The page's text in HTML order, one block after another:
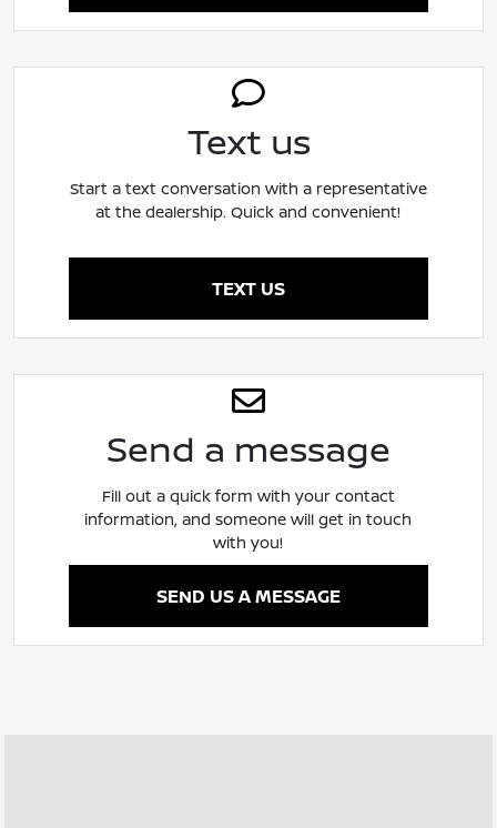
Text us
Start a text conversation with a representative
at the dealership. Quick and convenient!
TEXT US
Send a message
Fill out a quick form with your contact
information, and someone will get in touch
with you!
SEND US A MESSAGE